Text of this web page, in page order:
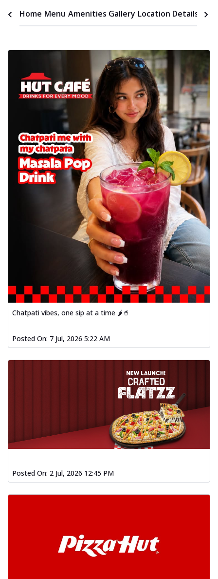
Home Menu Amenities Gallery Location Details
Chatpati vibes, one sip at a time 🌶️🥤
Posted On: 7 Jul, 2026 5:22 AM
Posted On: 2 Jul, 2026 12:45 PM